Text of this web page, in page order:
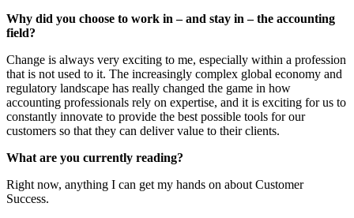
Why did you choose to work in – and stay in – the accounting
field?
Change is always very exciting to me, especially within a profession
that is not used to it. The increasingly complex global economy and
regulatory landscape has really changed the game in how
accounting professionals rely on expertise, and it is exciting for us to
constantly innovate to provide the best possible tools for our
customers so that they can deliver value to their clients.
What are you currently reading?
Right now, anything I can get my hands on about Customer
Success.